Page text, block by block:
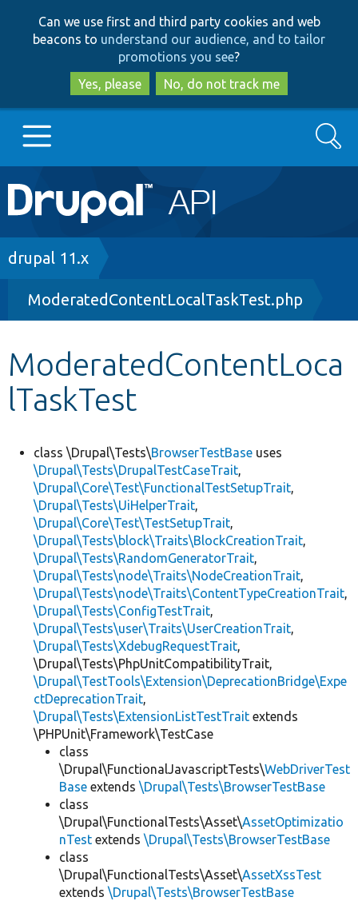
to
main
content
to
search
Can we use first and third party cookies and web
beacons to understand our audience, and to tailor
promotions you see?
Yes, please
No, do not track me
Main
navigation
Go to Drupal.org
Drupal 8+
Other projects
Develop for Drupal
Search
Breadcrumb
drupal 11.x
ModeratedContentLocalTaskTest.php
ModeratedContentLoca
lTaskTest
class \Drupal\Tests\BrowserTestBase uses
\Drupal\Tests\DrupalTestCaseTrait,
\Drupal\Core\Test\FunctionalTestSetupTrait,
\Drupal\Tests\UiHelperTrait,
\Drupal\Core\Test\TestSetupTrait,
\Drupal\Tests\block\Traits\BlockCreationTrait,
\Drupal\Tests\RandomGeneratorTrait,
\Drupal\Tests\node\Traits\NodeCreationTrait,
\Drupal\Tests\node\Traits\ContentTypeCreationTrait,
\Drupal\Tests\ConfigTestTrait,
\Drupal\Tests\user\Traits\UserCreationTrait,
\Drupal\Tests\XdebugRequestTrait,
\Drupal\Tests\PhpUnitCompatibilityTrait,
\Drupal\TestTools\Extension\DeprecationBridge\Expe
ctDeprecationTrait,
\Drupal\Tests\ExtensionListTestTrait extends
\PHPUnit\Framework\TestCase
class
\Drupal\FunctionalJavascriptTests\WebDriverTest
Base extends \Drupal\Tests\BrowserTestBase
class
\Drupal\FunctionalTests\Asset\AssetOptimizatio
nTest extends \Drupal\Tests\BrowserTestBase
class
\Drupal\FunctionalTests\Asset\AssetXssTest
extends \Drupal\Tests\BrowserTestBase